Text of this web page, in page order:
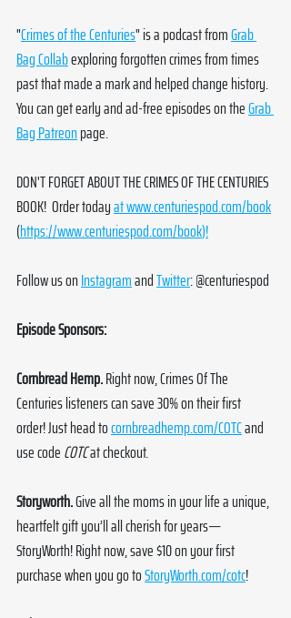
"Crimes of the Centuries" is a podcast from Grab
Bag Collab exploring forgotten crimes from times
past that made a mark and helped change history.
You can get early and ad-free episodes on the Grab
Bag Patreon page.
DON'T FORGET ABOUT THE CRIMES OF THE CENTURIES
BOOK!  Order today at www.centuriespod.com/book
(https://www.centuriespod.com/book)!
Follow us on Instagram and Twitter: @centuriespod
Episode Sponsors:
Cornbread Hemp. Right now, Crimes Of The
Centuries listeners can save 30% on their first
order! Just head to cornbreadhemp.com/COTC and
use code COTC at checkout.
Storyworth. Give all the moms in your life a unique,
heartfelt gift you’ll all cherish for years—
StoryWorth! Right now, save $10 on your first
purchase when you go to StoryWorth.com/cotc!